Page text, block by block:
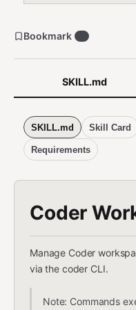
SKILL.md
SKILL.md Skill Card
Requirements
Coder
Manage Coder
via the coder CLI.
Note: Commands
Bookmark